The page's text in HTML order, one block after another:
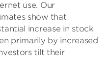
use. Our
show that
increase in stock
primarily by increased
tilt their